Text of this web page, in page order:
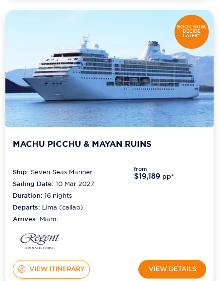
BOOK NOW,
DECIDE
LATER*
MACHU PICCHU & MAYAN RUINS
Ship: Seven Seas Mariner
Sailing Date: 10 Mar 2027
Duration:16 nights
Departs: Lima (callao)
Arrives: Miami
from
$19,189 pp*
VIEW ITINERARY VIEW DETAILS